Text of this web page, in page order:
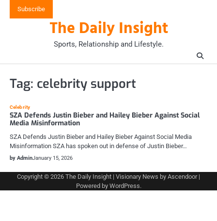
Subscribe
The Daily Insight
Sports, Relationship and Lifestyle.
Tag: celebrity support
Celebrity
SZA Defends Justin Bieber and Hailey Bieber Against Social
Media Misinformation
SZA Defends Justin Bieber and Hailey Bieber Against Social Media
Misinformation SZA has spoken out in defense of Justin Bieber…
by AdminJanuary 15, 2026
Copyright © 2026 The Daily Insight | Visionary News by Ascendoor|
Powered by WordPress.